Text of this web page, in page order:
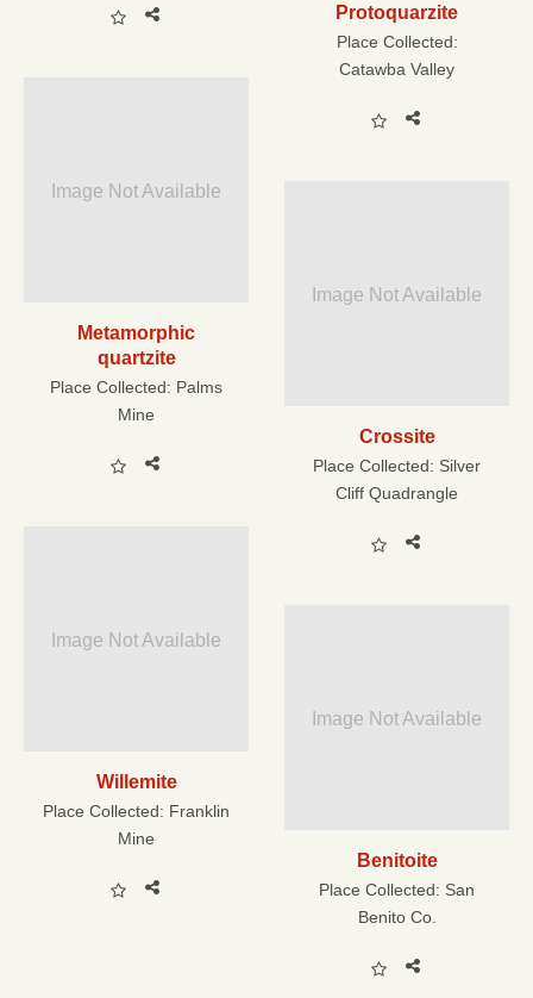
Protoquarzite
Place Collected:
Catawba Valley
Image Not Available
Metamorphic
quartzite
Place Collected: Palms
Mine
Image Not Available
Crossite
Place Collected: Silver
Cliff Quadrangle
Image Not Available
Willemite
Place Collected: Franklin
Mine
Image Not Available
Benitoite
Place Collected: San
Benito Co.